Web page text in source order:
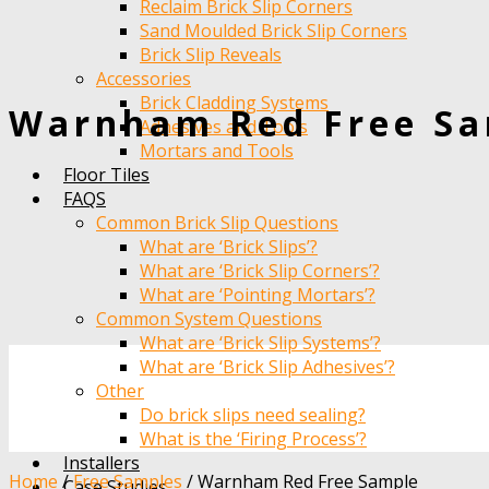
Reclaim Brick Slip Corners
Sand Moulded Brick Slip Corners
Brick Slip Reveals
Accessories
Brick Cladding Systems
Adhesives and Tools
Mortars and Tools
Floor Tiles
FAQS
Common Brick Slip Questions
What are ‘Brick Slips’?
What are ‘Brick Slip Corners’?
What are ‘Pointing Mortars’?
Common System Questions
What are ‘Brick Slip Systems’?
What are ‘Brick Slip Adhesives’?
Other
Do brick slips need sealing?
What is the ‘Firing Process’?
Installers
Warnham Red Free
Home /Free Samples /Warnham Red Free Sample